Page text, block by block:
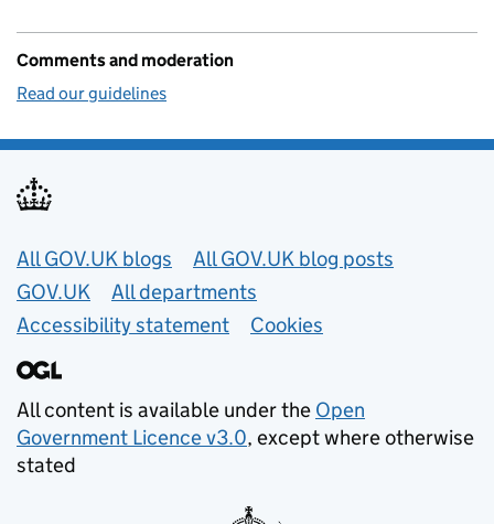
Comments and moderation
Read our guidelines
Useful links
All GOV.UK blogs
All GOV.UK blog posts
GOV.UK
All departments
Accessibility statement
Cookies
All content is available under the Open
Government Licence v3.0, except where otherwise
stated